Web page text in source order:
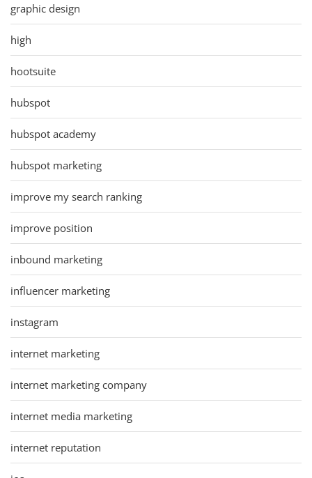
graphic design
high
hootsuite
hubspot
hubspot academy
hubspot marketing
improve my search ranking
improve position
inbound marketing
influencer marketing
instagram
internet marketing
internet marketing company
internet media marketing
internet reputation